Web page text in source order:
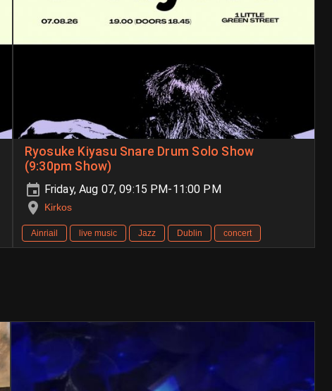
Ryosuke Kiyasu Snare Drum Solo Show
(9:30pm Show)
Friday, Aug 07, 09:15 PM-11:00 PM
Kirkos
Ainriail live music Jazz Dublin concert